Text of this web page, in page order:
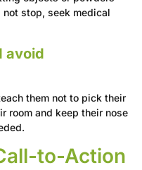
stop, seek medical
avoid
them not to pick their
room and keep their nose
to-Action